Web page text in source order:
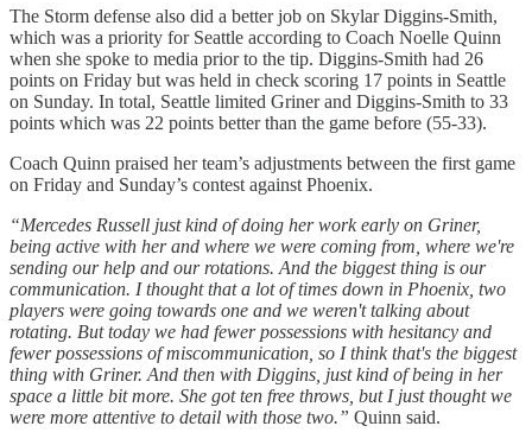
The Storm defense also did a better job on Skylar Diggins-Smith,
which was a priority for Seattle according to Coach Noelle Quinn
when she spoke to media prior to the tip. Diggins-Smith had 26
points on Friday but was held in check scoring 17 points in Seattle
on Sunday. In total, Seattle limited Griner and Diggins-Smith to 33
points which was 22 points better than the game before (55-33).
Coach Quinn praised her team’s adjustments between the first game
on Friday and Sunday’s contest against Phoenix.
“Mercedes Russell just kind of doing her work early on Griner,
being active with her and where we were coming from, where we're
sending our help and our rotations. And the biggest thing is our
communication. I thought that a lot of times down in Phoenix, two
players were going towards one and we weren't talking about
rotating. But today we had fewer possessions with hesitancy and
fewer possessions of miscommunication, so I think that's the biggest
thing with Griner. And then with Diggins, just kind of being in her
space a little bit more. She got ten free throws, but I just thought we
were more attentive to detail with those two.” Quinn said.